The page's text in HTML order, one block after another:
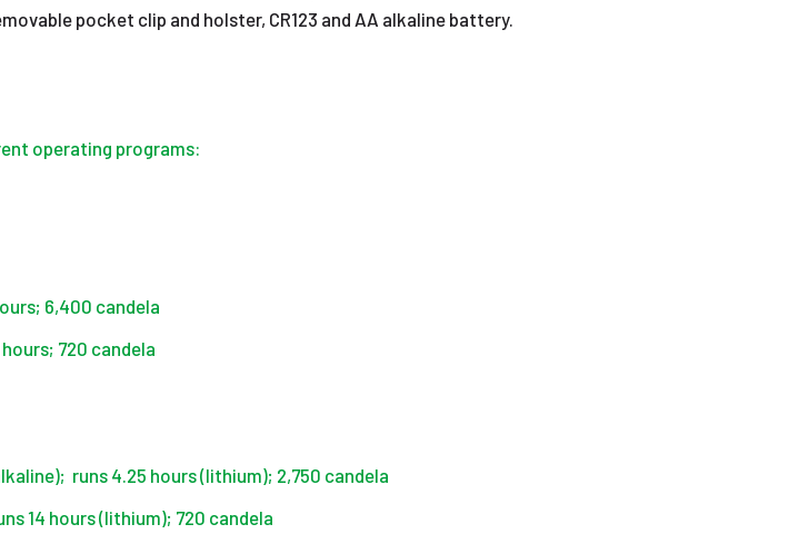
pocket clip and holster, CR123 and AA alkaline battery.
operating programs:
6,400 candela
720 candela
runs 4.25 hours (lithium); 2,750 candela
14 hours (lithium); 720 candela